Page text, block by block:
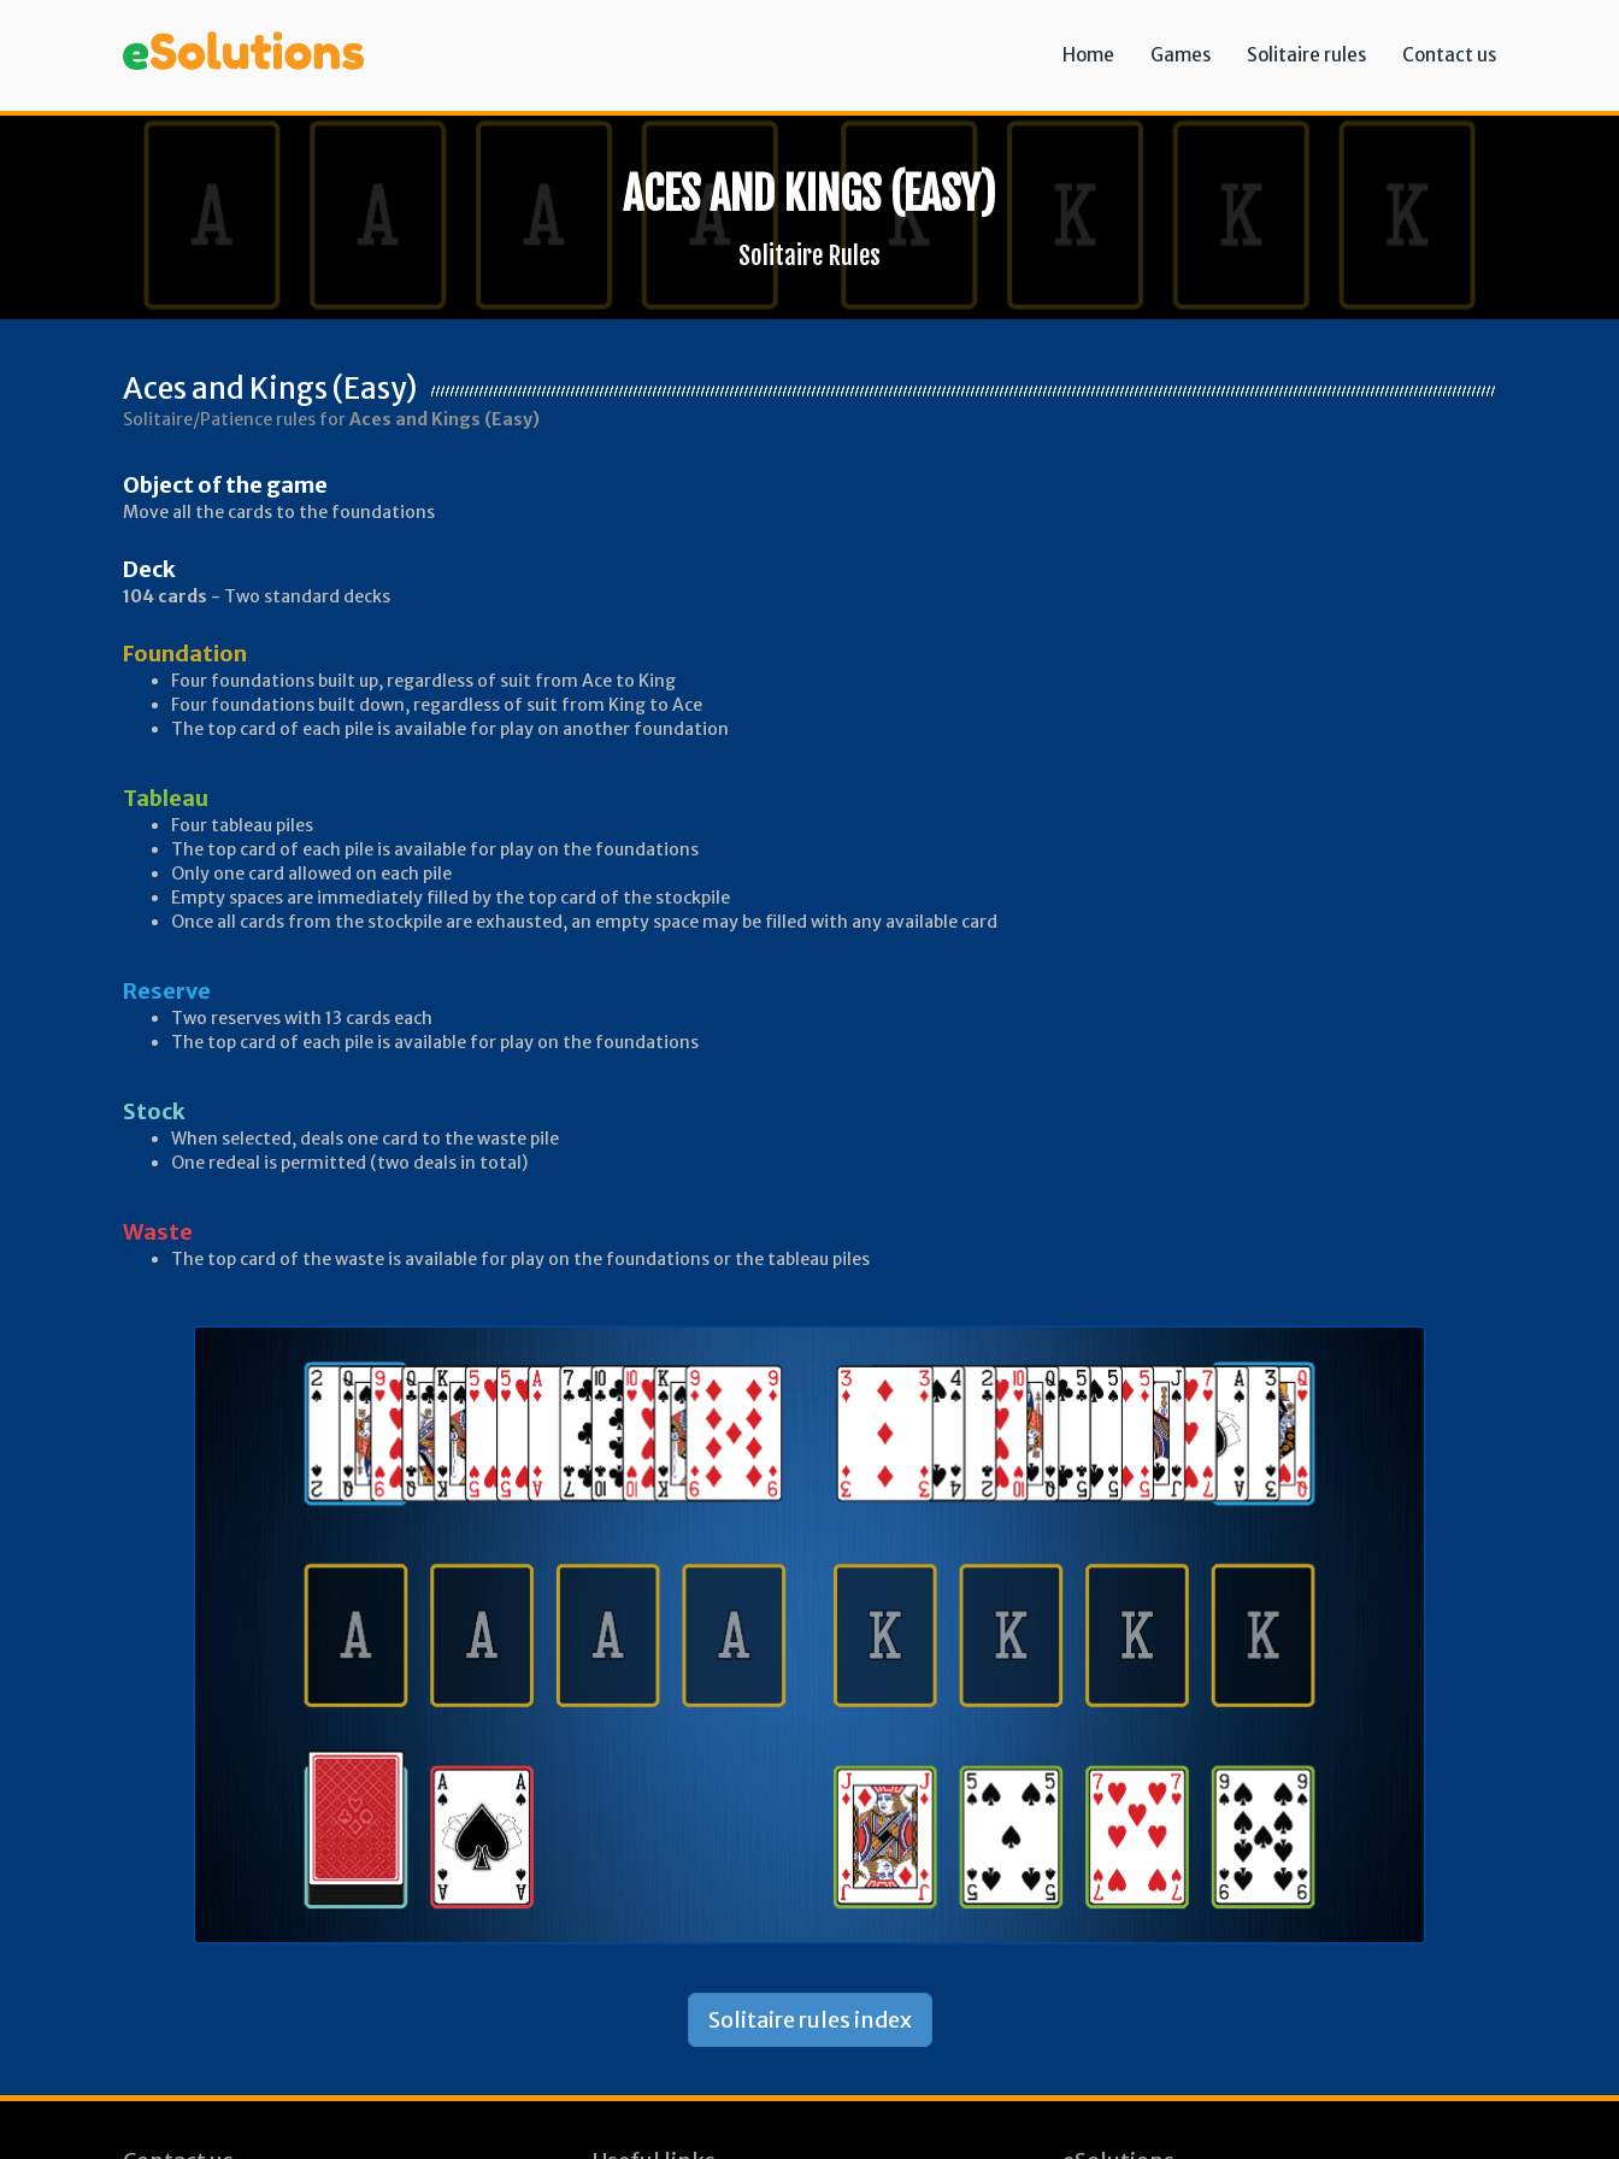
Home Games Solitaire rules Contact us
ACES AND KINGS (EASY)
Solitaire Rules
Aces and Kings (Easy)
Solitaire/Patience rules forAces and Kings (Easy)
Object of the game
Move all the cards to the foundations
Deck
104 cards - Two standard decks
Foundation
Four foundations built up, regardless of suit from Ace to King
Four foundations built down, regardless of suit from King to Ace
The top card of each pile is available for play on another foundation
Tableau
Four tableau piles
The top card of each pile is available for play on the foundations
Only one card allowed on each pile
Empty spaces are immediately filled by the top card of the stockpile
Once all cards from the stockpile are exhausted, an empty space may be filled with any available card
Reserve
Two reserves with 13 cards each
The top card of each pile is available for play on the foundations
Stock
When selected, deals one card to the waste pile
One redeal is permitted (two deals in total)
Waste
The top card of the waste is available for play on the foundations or the tableau piles
Solitaire rules index